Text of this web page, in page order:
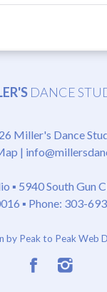
DANCE
Miller's Dance
|
▪ 5940 South Gun
▪ Phone: 303-
by Peak to Peak Web